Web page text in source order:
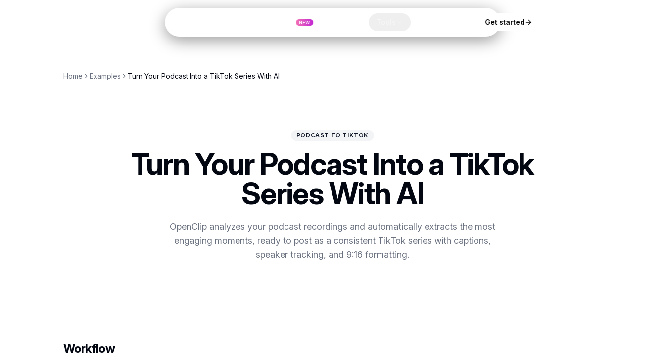
MCP NEW Get started
Home Examples Turn Your Podcast Into a TikTok Series With AI
PODCAST TO TIKTOK
Turn Your Podcast Into a TikTok
Series With AI
OpenClip analyzes your podcast recordings and automatically extracts the most
engaging moments, ready to post as a consistent TikTok series with captions,
speaker tracking, and 9:16 formatting.
Workflow